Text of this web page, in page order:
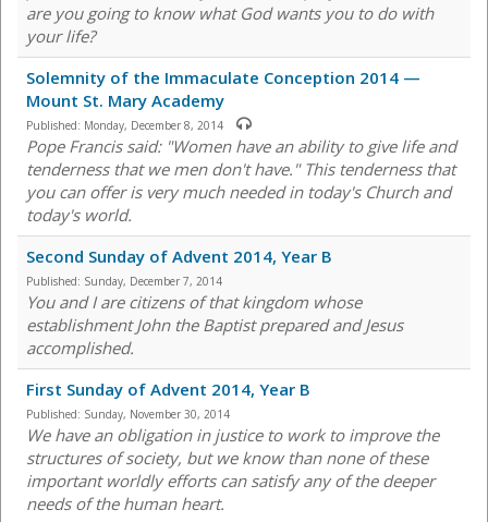
are you going to know what God wants you to do with
your life?
Solemnity of the Immaculate Conception 2014 —
Mount St. Mary Academy
Published: Monday, December 8, 2014
Pope Francis said: "Women have an ability to give life and
tenderness that we men don't have." This tenderness that
you can offer is very much needed in today's Church and
today's world.
Second Sunday of Advent 2014, Year B
Published: Sunday, December 7, 2014
You and I are citizens of that kingdom whose
establishment John the Baptist prepared and Jesus
accomplished.
First Sunday of Advent 2014, Year B
Published: Sunday, November 30, 2014
We have an obligation in justice to work to improve the
structures of society, but we know than none of these
important worldly efforts can satisfy any of the deeper
needs of the human heart.